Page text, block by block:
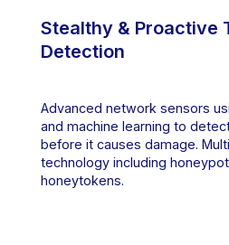
Stealthy & Proactive
Detection
Advanced network sensors
and machine learning to
before it causes damage.
technology including
honeytokens.